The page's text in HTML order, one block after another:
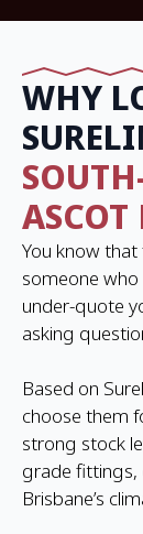
WHY
ASCOT
You know
someone
under-quote
asking
Based on
choose them
strong stock
grade fittings,
Brisbane’s